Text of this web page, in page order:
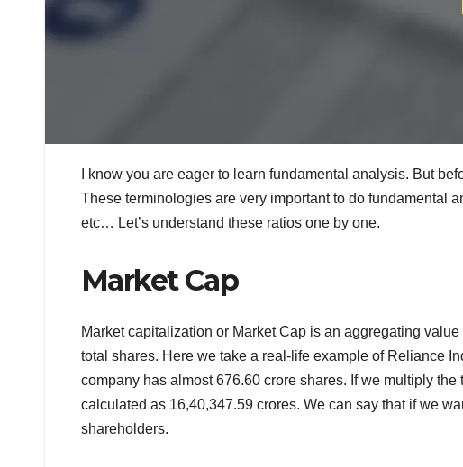
I know you are eager to learn fundamental analysis. But
These terminologies are very important to do fundamental
etc… Let’s understand these ratios one by one.
Market Cap
Market capitalization or Market Cap is an aggregating
total shares. Here we take a real-life example of Reliance
company has almost 676.60 crore shares. If we multiply
calculated as 16,40,347.59 crores. We can say that if we
shareholders.